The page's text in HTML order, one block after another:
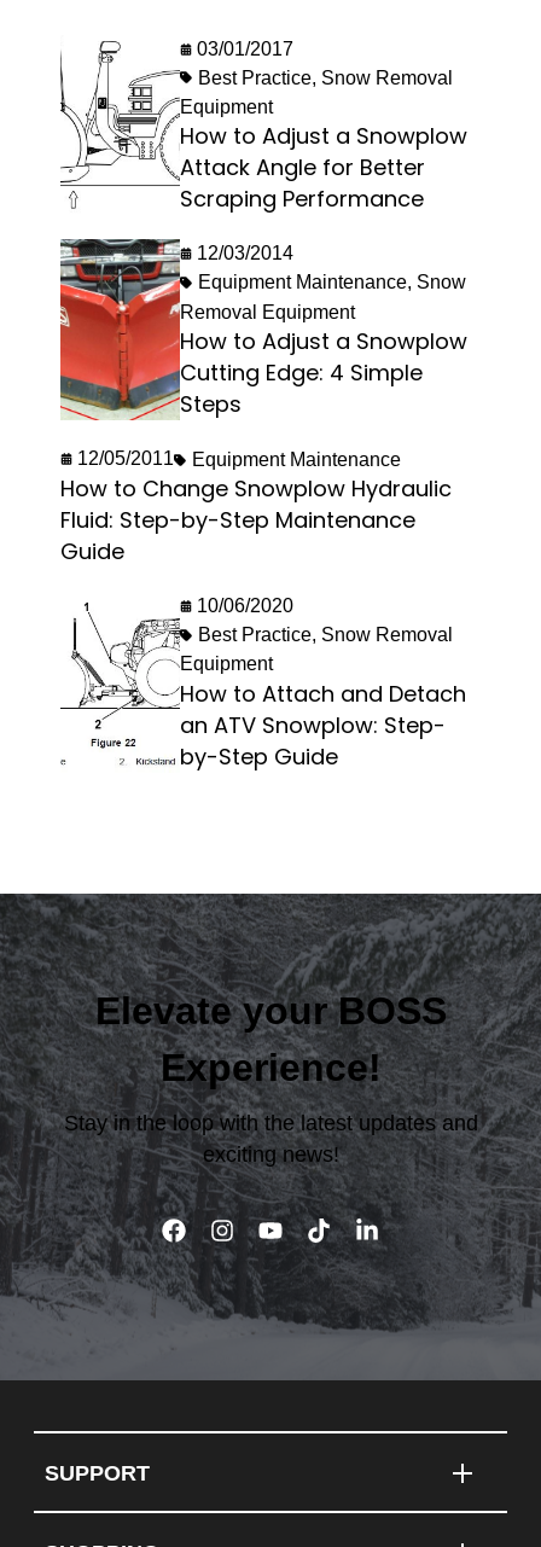
03/01/2017
Best Practice, Snow Removal
Equipment
How to Adjust a Snowplow
Attack Angle for Better
Scraping Performance
12/03/2014
Equipment Maintenance, Snow
Removal Equipment
How to Adjust a Snowplow
Cutting Edge: 4 Simple
Steps
12/05/2011 Equipment Maintenance
How to Change Snowplow Hydraulic
Fluid: Step-by-Step Maintenance
Guide
10/06/2020
Best Practice, Snow Removal
Equipment
How to Attach and Detach
an ATV Snowplow: Step-
by-Step Guide
Elevate your BOSS
Experience!
Stay in the loop with the latest updates and
exciting news!
SUPPORT